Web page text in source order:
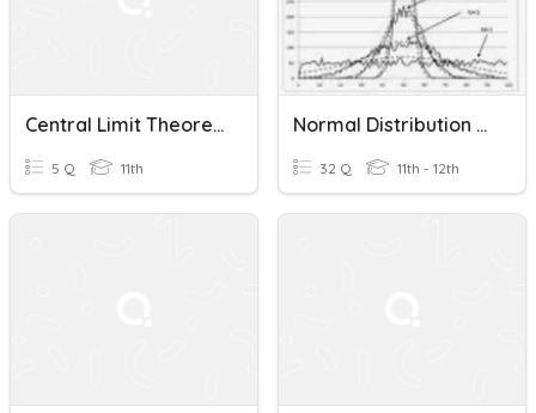
Central Limit Theorem
5 Q 11th
Normal Distribution And Central Limit Theorem Test Review
32 Q 11th - 12th